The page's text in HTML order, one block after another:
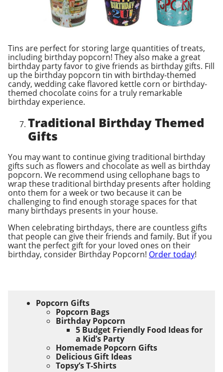
Tins are perfect for storing large quantities of treats,
including birthday popcorn! They also make a great
birthday party favor to give friends as birthday gifts. Fill
up the birthday popcorn tin with birthday-themed
candy, wedding cake flavored kettle corn or birthday-
themed chocolate coins for a truly remarkable
birthday experience.
Traditional Birthday Themed
Gifts
You may want to continue giving traditional birthday
gifts such as flowers and chocolate as well as birthday
popcorn. We recommend using cellophane bags to
wrap these traditional birthday presents after holding
onto them for a week or two because it can be
challenging to find enough storage spaces for that
many birthdays presents in your house.
When celebrating birthdays, there are countless gifts
that people can give their friends and family. But if you
want the perfect gift for your loved ones on their
birthday, consider Birthday Popcorn! Order today!
Popcorn Gifts
Popcorn Bags
Birthday Popcorn
5 Budget Friendly Food Ideas for
a Kid’s Party
Homemade Popcorn Gifts
Delicious Gift Ideas
Topsy’s T-Shirts